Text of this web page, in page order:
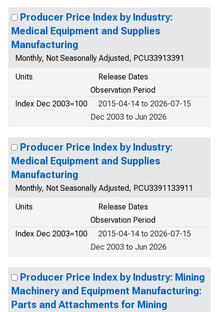
Producer Price Index by Industry:
Medical Equipment and Supplies
Manufacturing
Monthly, Not Seasonally Adjusted, PCU33913391
Units
Release Dates
Observation Period
Index Dec 2003=100
2015-04-14 to 2026-07-15
Dec 2003 to Jun 2026
Producer Price Index by Industry:
Medical Equipment and Supplies
Manufacturing
Monthly, Not Seasonally Adjusted, PCU3391133911
Units
Release Dates
Observation Period
Index Dec 2003=100
2015-04-14 to 2026-07-15
Dec 2003 to Jun 2026
Producer Price Index by Industry: Mining
Machinery and Equipment Manufacturing:
Parts and Attachments for Mining